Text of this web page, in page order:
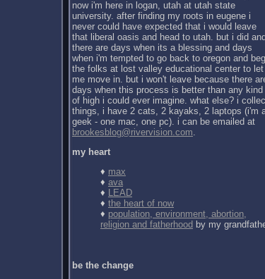
now i'm here in logan, utah at utah state
university. after finding my roots in eugene i
never could have expected that i would leave
that liberal oasis and head to utah. but i did
there are days when its a blessing and days
when i'm tempted to go back to oregon and beg
the folks at lost valley educational center to let
me move in. but i won't leave because there
days when this process is better than any kind
of high i could ever imagine. what else? i
things, i have 2 cats, 2 kayaks, 2 laptops (i'm
geek - one mac, one pc). i can be emailed at
brookesblog@rivervision.com.
my heart
♦ max
♦ ava
♦ LEAD
♦ the heart of now
♦ population, environment, abortion,
religion and fatherhood by my
be the change